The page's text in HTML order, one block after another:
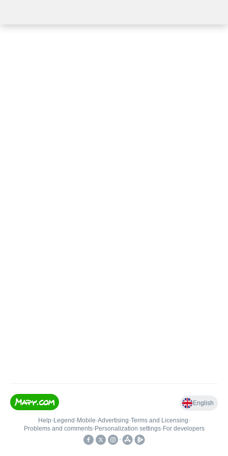
English
Help• Legend • Mobile•Advertising•Terms and Licensing•
Problems and comments• Personalization settings• For developers
•